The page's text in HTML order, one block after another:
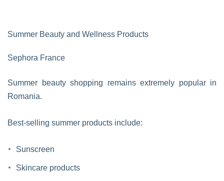
Summer Beauty and Wellness Products
Sephora France
Summer beauty shopping remains extremely popular in
Romania.
Best-selling summer products include:
Sunscreen
Skincare products